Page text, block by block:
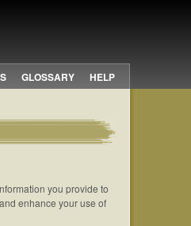
GLOSSARY HELP
you provide to
enhance your use of